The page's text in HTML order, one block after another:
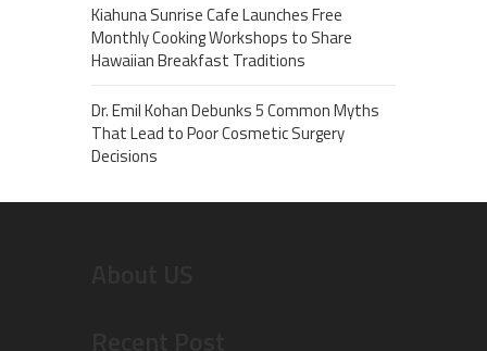
Kiahuna Sunrise Cafe Launches Free
Monthly Cooking Workshops to Share
Hawaiian Breakfast Traditions
Dr. Emil Kohan Debunks 5 Common Myths
That Lead to Poor Cosmetic Surgery
Decisions